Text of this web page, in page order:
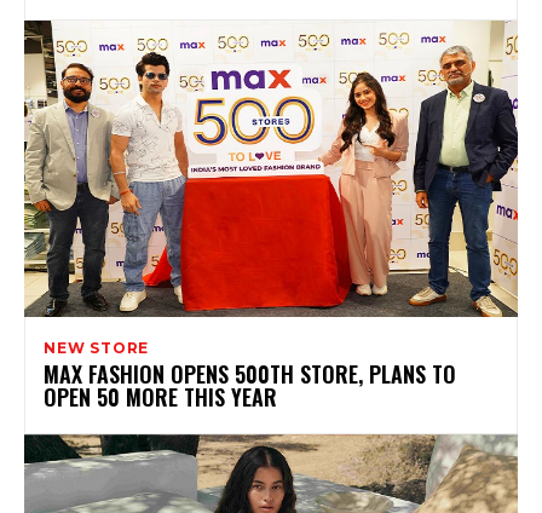
NEW STORE
MAX FASHION OPENS 500TH STORE, PLANS TO
OPEN 50 MORE THIS YEAR